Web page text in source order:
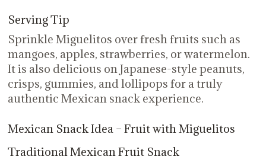
Serving Tip
Sprinkle Miguelitos over fresh fruits such as
mangoes, apples, strawberries, or watermelon.
It is also delicious on Japanese-style peanuts,
crisps, gummies, and lollipops for a truly
authentic Mexican snack experience.
Mexican Snack Idea – Fruit with Miguelitos
Traditional Mexican Fruit Snack